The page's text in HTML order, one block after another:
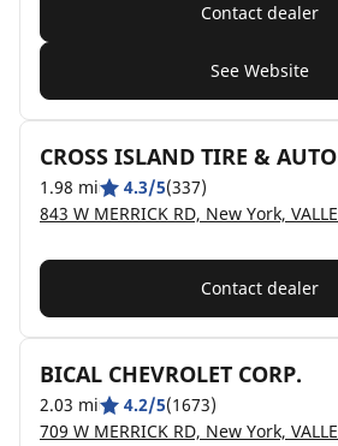
Contact dealer
See Website
CROSS ISLAND TIRE & AUTO
1.98 mi 4.3/5(337)
Contact dealer
BICAL CHEVROLET CORP.
2.03 mi 4.2/5(1673)